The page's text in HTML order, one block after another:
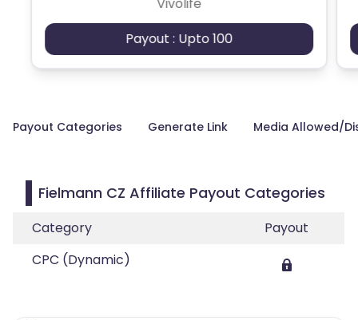
Payout : Upto 100
Payout Categories Generate Link Media Allowed/
Fielmann CZ Affiliate Payout Categories
Category
Payout
CPC (Dynamic)